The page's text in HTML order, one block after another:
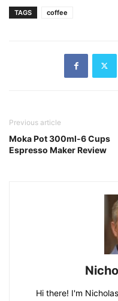
TAGS coffee
Previous article
Moka Pot 300ml-6 Cups
Espresso Maker Review
Hi there! I'm